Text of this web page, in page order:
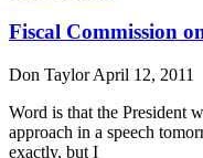
Fiscal Commission
Don TaylorApril 12, 2011
Word is that the President
approach in a speech
exactly, but I